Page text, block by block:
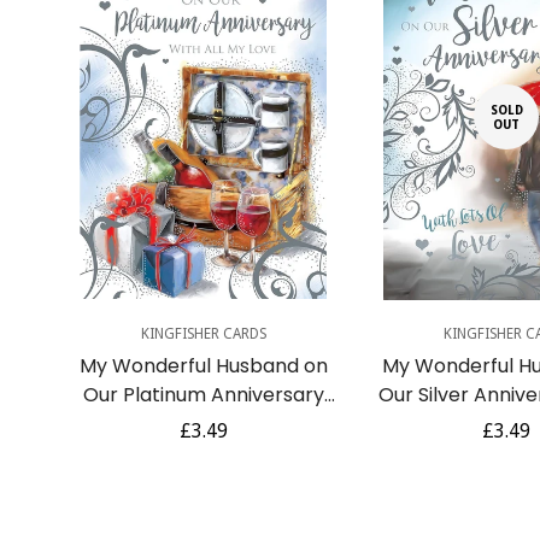
Quick Add
KINGFISHER CARDS
My Wonderful Husband on
Our Platinum Anniversary
70th Romantic Picnic Wine
Regular
£3.49
SOLD
OUT
KINGFISHER
My Wonderful
Our Silver
Romantic Walk in
Regular
£3.49